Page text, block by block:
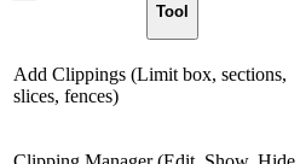
Tool
Add Clippings (Limit box, sections,
slices, fences)